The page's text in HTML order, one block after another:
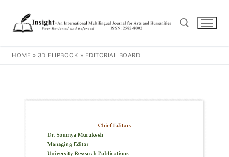
HOME » 3D FLIPBOOK » EDITORIAL BOARD